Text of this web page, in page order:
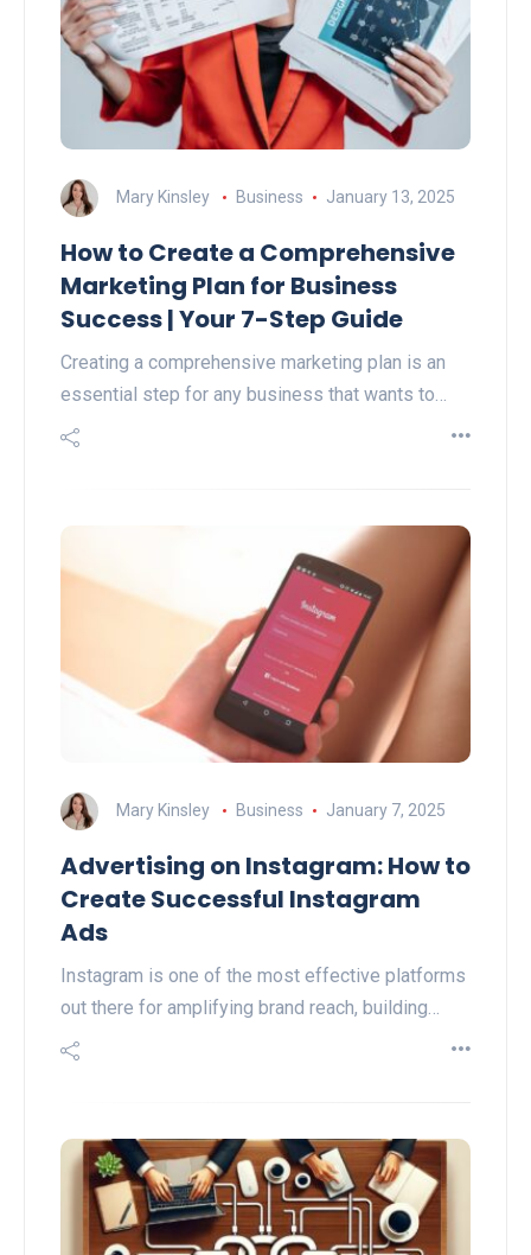
Mary Kinsley Business January 13, 2025
How to Create a Comprehensive
Marketing Plan for Business
Success | Your 7-Step Guide
Creating a comprehensive marketing plan is an
essential step for any business that wants to…
Mary Kinsley Business January 7, 2025
Advertising on Instagram: How to
Create Successful Instagram
Ads
Instagram is one of the most effective platforms
out there for amplifying brand reach, building…